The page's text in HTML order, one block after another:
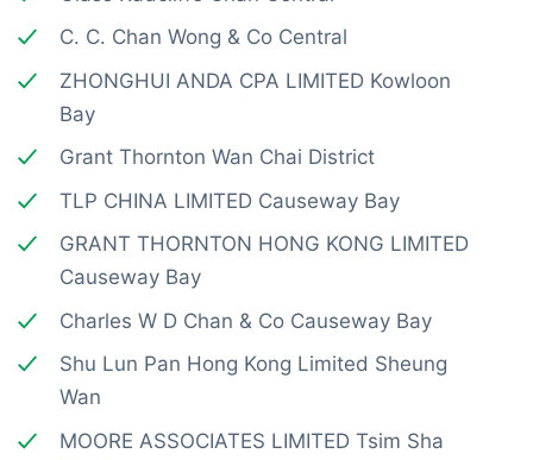
C. C. Chan Wong & Co Central
ZHONGHUI ANDA CPA LIMITED Kowloon
Bay
Grant Thornton Wan Chai District
TLP CHINA LIMITED Causeway Bay
GRANT THORNTON HONG KONG LIMITED
Causeway Bay
Charles W D Chan & Co Causeway Bay
Shu Lun Pan Hong Kong Limited Sheung
Wan
MOORE ASSOCIATES LIMITED Tsim Sha